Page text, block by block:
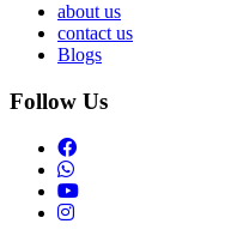
about us
contact us
Blogs
Follow Us